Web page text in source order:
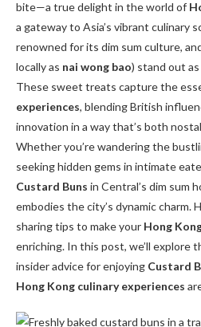
bite—a true delight in the world of
a gateway to Asia’s vibrant culinary
renowned for its dim sum culture,
locally as nai wong bao) stand out
These sweet treats capture the
experiences, blending British
innovation in a way that’s both
Whether you’re wandering the
seeking hidden gems in intimate
Custard Buns in Central’s dim sum
embodies the city’s dynamic charm.
sharing tips to make your Hong
enriching. In this post, we’ll explore
insider advice for enjoying Custard
Hong Kong culinary experiences